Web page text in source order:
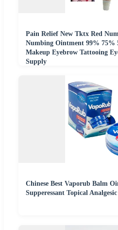
Pain Relief New Tktx Red
Numbing Ointment 99% 75%
Makeup Eyebrow Tattooing
Supply
Chinese Best Vaporub Balm
Supperessant Topical Analgesic